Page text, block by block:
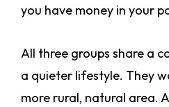
you have money in your
All three groups share a
a quieter lifestyle. They
more rural, natural area.